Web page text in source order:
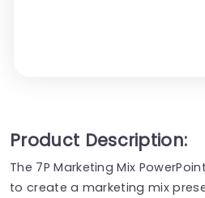
Product Description:
The 7P Marketing Mix
to create a marketing mix